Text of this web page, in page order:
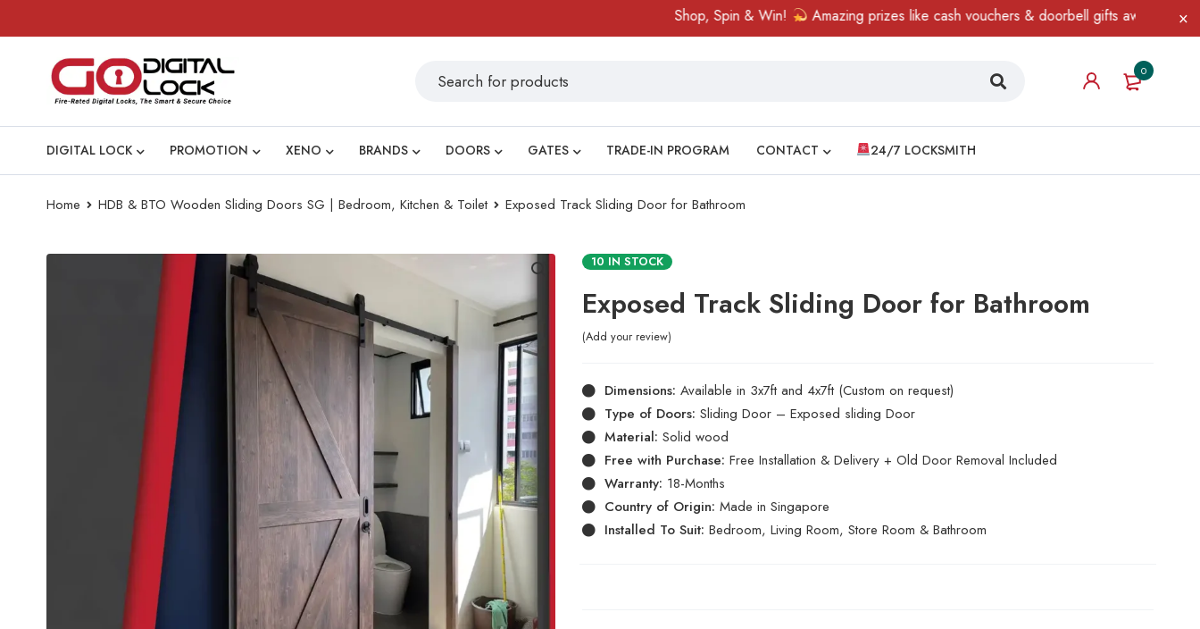
Shop, Spin & Win! Amazing prizes like cash vouchers & doorbell gifts await — limited
0
DIGITAL LOCK PROMOTION XENO BRANDS DOORS GATES TRADE-IN PROGRAM CONTACT 24/7 LOCKSMITH
Home HDB & BTO Wooden Sliding Doors SG | Bedroom, Kitchen & Toilet Exposed Track Sliding Door for Bathroom
10 IN STOCK
Exposed Track Sliding Door for Bathroom
Add your review
Dimensions: Available in 3x7ft and 4x7ft (Custom on request)
Type of Doors: Sliding Door – Exposed sliding Door
Material: Solid wood
Free with Purchase: Free Installation & Delivery + Old Door Removal Included
Warranty: 18-Months
Country of Origin: Made in Singapore
Installed To Suit:Bedroom, Living Room, Store Room & Bathroom